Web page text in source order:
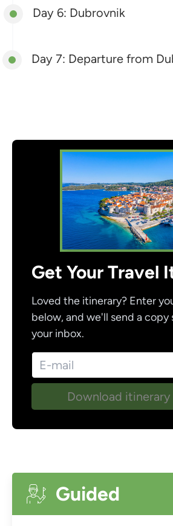
Day 6: Dubrovnik
Day 7: Departure from
Get Your Travel
Loved the itinerary? Enter
below, and we'll send a
your inbox.
Download itinerary
Guided